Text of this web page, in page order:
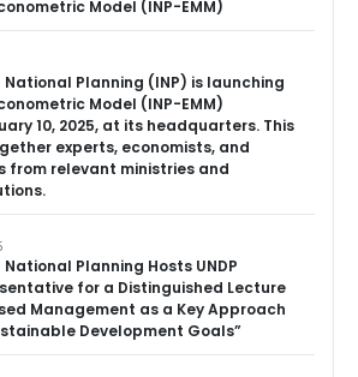
Model (INP-EMM)
Planning (INP) is launching
Model (INP-EMM)
10, 2025, at its headquarters. This
experts, economists, and
from relevant ministries and
Planning Hosts UNDP
for a Distinguished Lecture
Management as a Key Approach
Development Goals”